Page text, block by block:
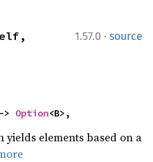
1.57.0 · source
Option<B>,
elements based on a